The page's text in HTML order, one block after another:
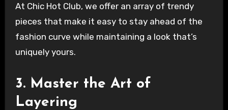
At Chic Hot Club, we offer an array of trendy
pieces that make it easy to stay ahead of the
fashion curve while maintaining a look that’s
uniquely yours.
3. Master the Art of
Layering